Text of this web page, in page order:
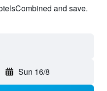
and save.
Sun 16/8